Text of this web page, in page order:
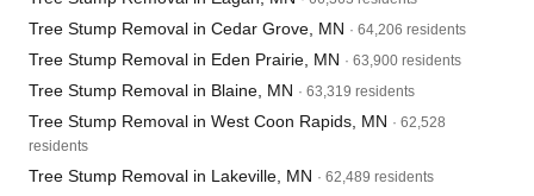
Tree Stump Removal in Cedar Grove, MN · 64,206 residents
Tree Stump Removal in Eden Prairie, MN · 63,900 residents
Tree Stump Removal in Blaine, MN · 63,319 residents
Tree Stump Removal in West Coon Rapids, MN · 62,528
residents
Tree Stump Removal in Lakeville, MN · 62,489 residents